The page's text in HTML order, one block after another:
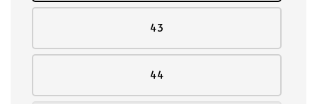
43
44